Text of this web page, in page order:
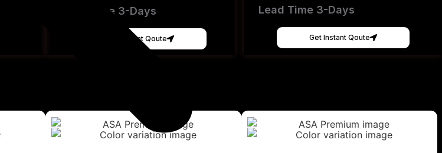
Lead Time 3-Days
Get Instant Qoute
Lead Time 3-Days
Get Instant Qoute